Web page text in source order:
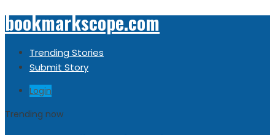
bookmarkscope.com
Trending Stories
Submit Story
Login
Trending now